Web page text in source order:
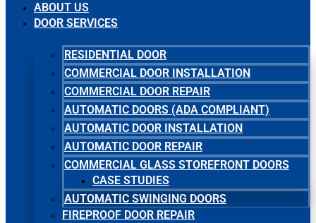
ABOUT US
DOOR SERVICES
RESIDENTIAL DOOR
COMMERCIAL DOOR INSTALLATION
COMMERCIAL DOOR REPAIR
AUTOMATIC DOORS (ADA COMPLIANT)
AUTOMATIC DOOR INSTALLATION
AUTOMATIC DOOR REPAIR
COMMERCIAL GLASS STOREFRONT DOORS
CASE STUDIES
AUTOMATIC SWINGING DOORS
FIREPROOF DOOR REPAIR